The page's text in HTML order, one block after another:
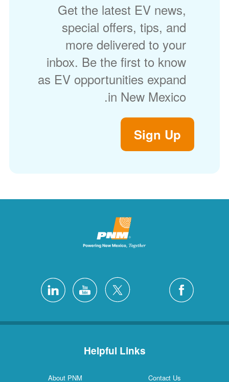
Get the latest EV news,
special offers, tips, and
more delivered to your
inbox. Be the first to know
as EV opportunities expand
in New Mexico.
Sign Up
Helpful Links
Contact Us
About PNM